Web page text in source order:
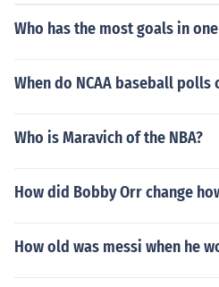
Who has the most goals in one
When do NCAA baseball polls
Who is Maravich of the NBA?
How did Bobby Orr change
How old was messi when he